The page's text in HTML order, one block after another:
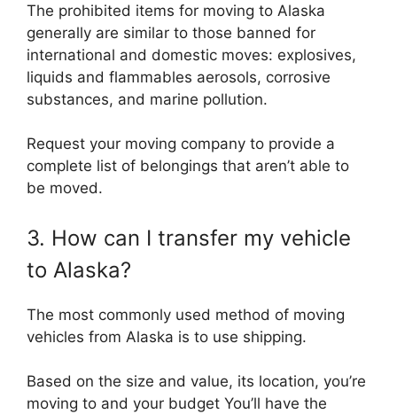
The prohibited items for moving to Alaska
generally are similar to those banned for
international and domestic moves: explosives,
liquids and flammables aerosols, corrosive
substances, and marine pollution.
Request your moving company to provide a
complete list of belongings that aren’t able to
be moved.
3. How can I transfer my vehicle
to Alaska?
The most commonly used method of moving
vehicles from Alaska is to use shipping.
Based on the size and value, its location, you’re
moving to and your budget You’ll have the